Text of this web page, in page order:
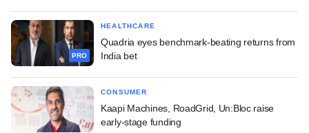
PRO
HEALTHCARE
Quadria eyes benchmark-beating returns from
India bet
CONSUMER
Kaapi Machines, RoadGrid, Un:Bloc raise
early-stage funding